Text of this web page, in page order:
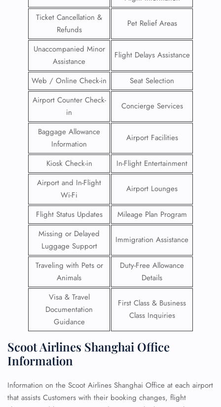
Ticket Cancellation &
Refunds
Pet Relief Areas
Unaccompanied Minor
Assistance
Flight Delays Assistance
Web / Online Check-in
Seat Selection
Airport Counter Check-
in
Concierge Services
Baggage Allowance
Information
Airport Facilities
Kiosk Check-in
In-Flight Entertainment
Airport and In-Flight
Wi-Fi
Airport Lounges
Flight Status Updates
Mileage Plan Program
Missing or Delayed
Luggage Support
Immigration Assistance
Traveling with Pets or
Animals
Duty-Free Allowance
Details
Visa & Travel
Documentation
Guidance
First Class & Business
Class Inquiries
Scoot Airlines Shanghai Office
Information
Information on the Scoot Airlines Shanghai Office at each airport
that assists Customers with their booking changes, flight